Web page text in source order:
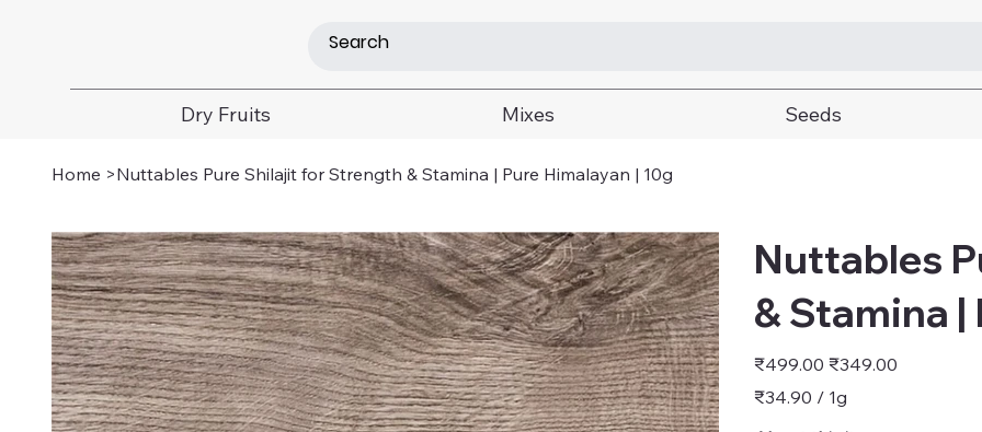
Dry Fruits Mixes Seeds
Home >Nuttables Pure Shilajit for Strength & Stamina | Pure Himalayan | 10g
Nuttables
& Stamina |
Original
price
₹499.00 Sale
price
₹349.00
₹34.90
per
Gram
₹34.90 / 1g